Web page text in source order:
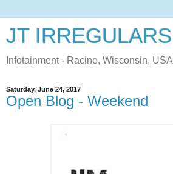
JT IRREGULARS
Infotainment - Racine, Wisconsin, USA
Saturday, June 24, 2017
Open Blog - Weekend